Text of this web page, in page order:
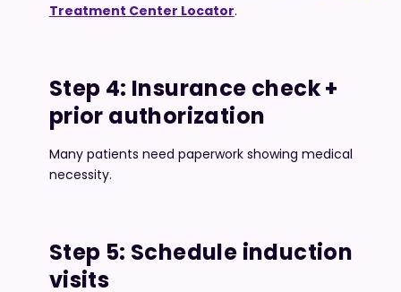
Treatment Center Locator.
Step 4: Insurance check +
prior authorization
Many patients need paperwork showing medical
necessity.
Step 5: Schedule induction
visits